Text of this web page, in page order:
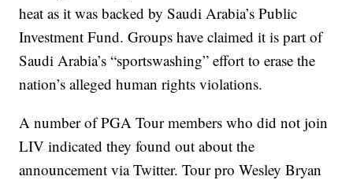
heat as it was backed by Saudi Arabia’s Public
Investment Fund. Groups have claimed it is part of
Saudi Arabia’s “sportswashing” effort to erase the
nation’s alleged human rights violations.
A number of PGA Tour members who did not join
LIV indicated they found out about the
announcement via Twitter. Tour pro Wesley Bryan